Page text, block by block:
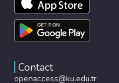
Contact
openaccess@ku.edu.tr